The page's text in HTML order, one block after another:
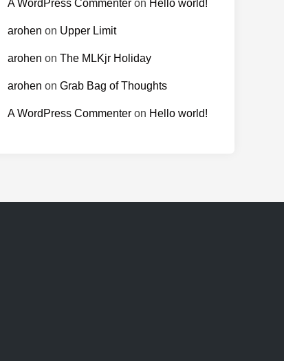
A WordPress Commenter on Hello world!
arohen on Upper Limit
arohen on The MLKjr Holiday
arohen on Grab Bag of Thoughts
A WordPress Commenter on Hello world!